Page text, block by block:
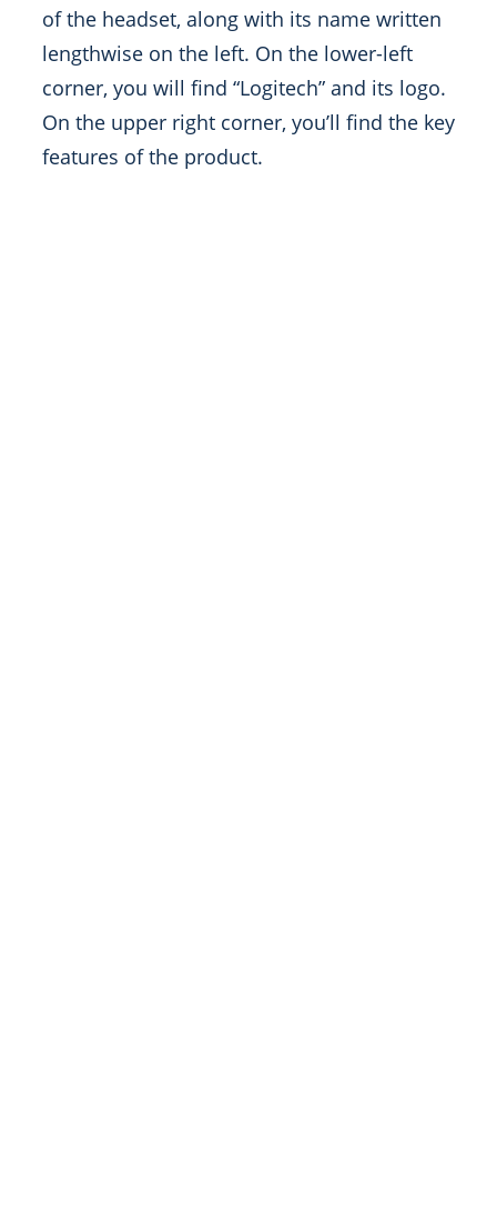
of the headset, along with its name written
lengthwise on the left. On the lower-left
corner, you will find “Logitech” and its logo.
On the upper right corner, you’ll find the key
features of the product.